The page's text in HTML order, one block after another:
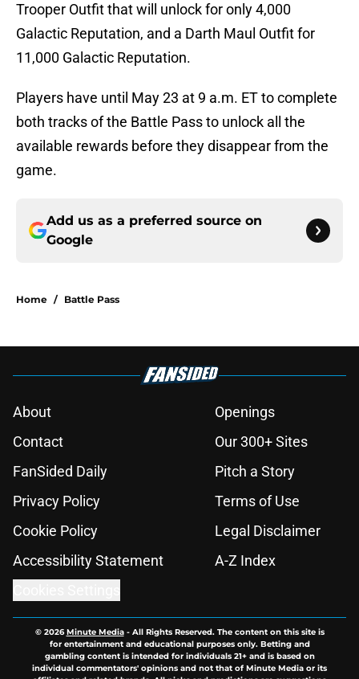
Trooper Outfit that will unlock for only 4,000
Galactic Reputation, and a Darth Maul Outfit for
11,000 Galactic Reputation.
Players have until May 23 at 9 a.m. ET to complete
both tracks of the Battle Pass to unlock all the
available rewards before they disappear from the
game.
Add us as a preferred source on
Google
Home / Battle Pass
About
Openings
Contact
Our 300+ Sites
FanSided Daily
Pitch a Story
Privacy Policy
Terms of Use
Cookie Policy
Legal Disclaimer
Accessibility Statement
A-Z Index
© 2026Minute Media- All Rights Reserved. The content on this site is
for entertainment and educational purposes only. Betting and
gambling content is intended for individuals 21+ and is based on
individual commentators' opinions and not that of Minute Media or its